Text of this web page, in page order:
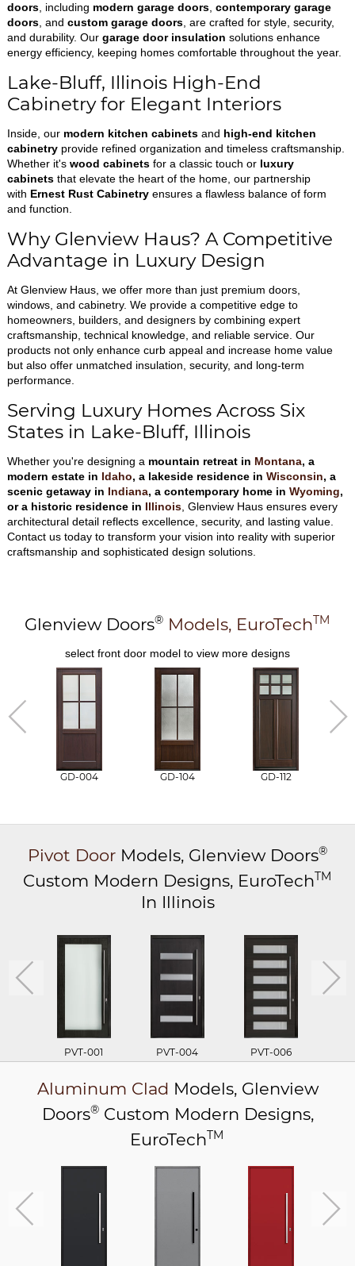
doors, including modern garage doors, contemporary garage
doors, and custom garage doors, are crafted for style, security,
and durability. Our garage door insulation solutions enhance
energy efficiency, keeping homes comfortable throughout the year.
Lake-Bluff, Illinois High-End
Cabinetry for Elegant Interiors
Inside, our modern kitchen cabinetsand high-end kitchen
cabinetryprovide refined organization and timeless craftsmanship.
Whether it's wood cabinetsfor a classic touch or luxury
cabinetsthat elevate the heart of the home, our partnership
with Ernest Rust Cabinetryensures a flawless balance of form
and function.
Why Glenview Haus? A Competitive
Advantage in Luxury Design
At Glenview Haus, we offer more than just premium doors,
windows, and cabinetry. We provide a competitive edge to
homeowners, builders, and designers by combining expert
craftsmanship, technical knowledge, and reliable service. Our
products not only enhance curb appeal and increase home value
but also offer unmatched insulation, security, and long-term
performance.
Serving Luxury Homes Across Six
States in Lake-Bluff, Illinois
Whether you're designing a mountain retreat in Montana, a
modern estate in Idaho, a lakeside residence in Wisconsin, a
scenic getaway in Indiana, a contemporary home in Wyoming,
or a historic residence in Illinois, Glenview Haus ensures every
architectural detail reflects excellence, security, and lasting value.
Contact us today to transform your vision into reality with superior
craftsmanship and sophisticated design solutions.
Glenview Doors® Models, EuroTechTM
select front door model to view more designs
GD-004 GD-104 GD-112
Pivot Door Models, Glenview Doors®
Custom Modern Designs, EuroTechTM
In Illinois
PVT-001 PVT-004 PVT-006
Aluminum Clad Models, Glenview
Doors® Custom Modern Designs,
EuroTechTM